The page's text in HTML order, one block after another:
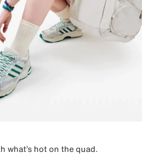
what’s hot on the quad.